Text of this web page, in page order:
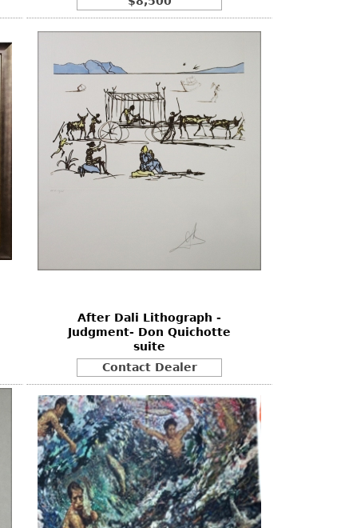
After Dali Lithograph -
Judgment- Don Quichotte
suite
Contact Dealer